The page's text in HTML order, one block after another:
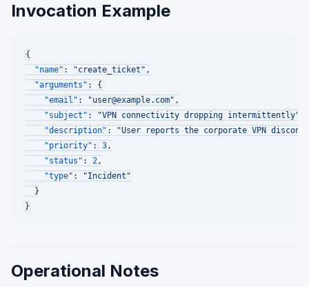
Invocation Example
{
"name" : "create_ticket" ,
"arguments" :
{
"email" : "user@example.com" ,
"subject" : "VPN connectivity dropping intermittently"
"description" :
"User reports the corporate VPN
"priority" : 3,
"status" : 2,
"type" :
"Incident"
}
}
Operational Notes